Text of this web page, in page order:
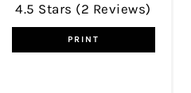
4.5 Stars (2 Reviews)
PRINT